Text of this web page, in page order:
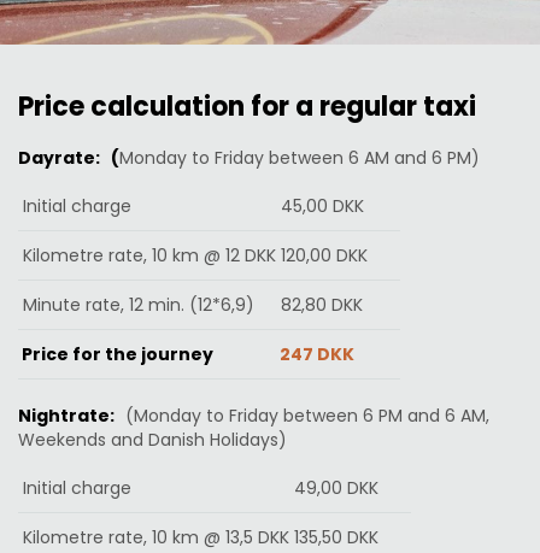
Price calculation for a regular taxi
Dayrate: (Monday to Friday between 6 AM and 6 PM)
Initial charge
45,00 DKK
Kilometre rate, 10 km @ 12 DKK 120,00 DKK
Minute rate, 12 min. (12*6,9) 82,80 DKK
Price for the journey 247 DKK
Nightrate: (Monday to Friday between 6 PM and 6 AM,
Weekends and Danish Holidays)
Initial charge
49,00 DKK
Kilometre rate, 10 km @ 13,5 DKK 135,50 DKK